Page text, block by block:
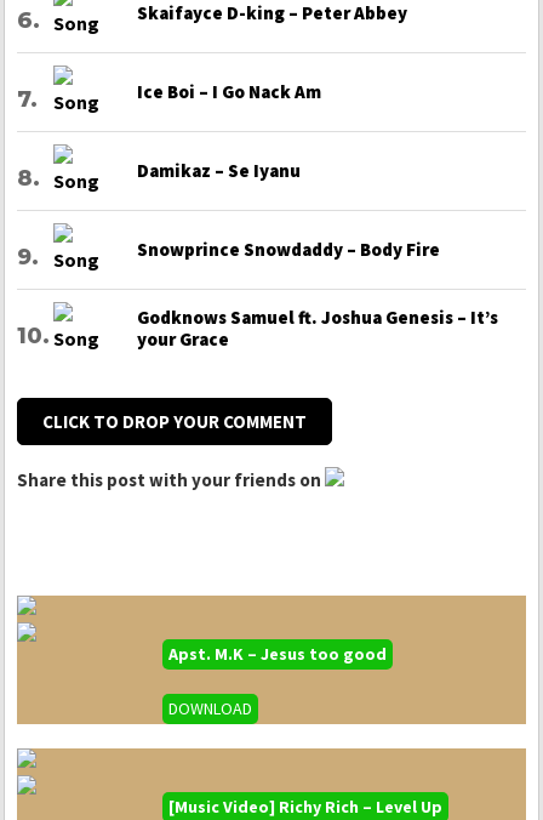
Skaifayce D-king – Peter Abbey
Ice Boi – I Go Nack Am
Damikaz – Se Iyanu
Snowprince Snowdaddy – Body Fire
Godknows Samuel ft. Joshua Genesis – It’s
your Grace
CLICK TO DROP YOUR COMMENT
Share this post with your friends on
Apst. M.K – Jesus too good
DOWNLOAD
[Music Video] Richy Rich – Level Up